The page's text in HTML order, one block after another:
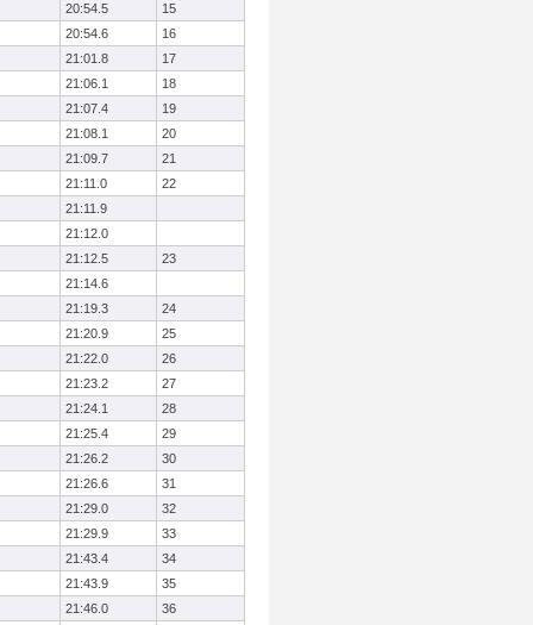
20:54.5
15
20:54.6
16
21:01.8
17
21:06.1
18
21:07.4
19
21:08.1
20
21:09.7
21
21:11.0
22
21:11.9
21:12.0
21:12.5
23
21:14.6
21:19.3
24
21:20.9
25
21:22.0
26
21:23.2
27
21:24.1
28
21:25.4
29
21:26.2
30
21:26.6
31
21:29.0
32
21:29.9
33
21:43.4
34
21:43.9
35
21:46.0
36